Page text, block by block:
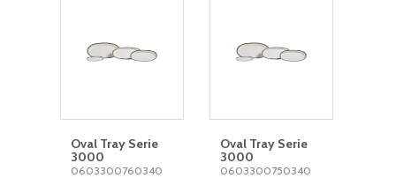
Oval Tray Serie
3000
0603300760340
Oval Tray Serie
3000
0603300750340